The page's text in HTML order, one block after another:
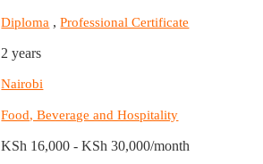
Diploma ,Professional Certificate
2 years
Nairobi
Food, Beverage and Hospitality
KSh 16,000 - KSh 30,000/month